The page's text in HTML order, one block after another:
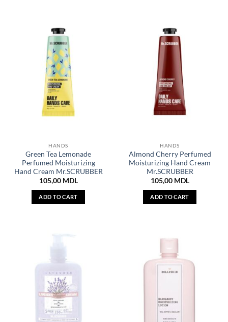
HANDS
Green Tea Lemonade
Perfumed Moisturizing
Hand Cream Mr.SCRUBBER
105,00 MDL
ADD TO CART
HANDS
Almond Cherry Perfumed
Moisturizing Hand Cream
Mr.SCRUBBER
105,00 MDL
ADD TO CART